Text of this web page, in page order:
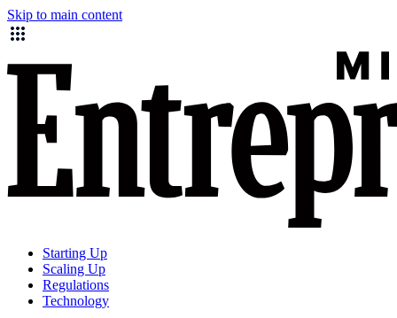
Skip to main content
Starting Up
Scaling Up
Regulations
Technology